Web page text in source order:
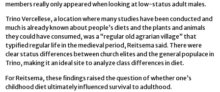
members really only appeared when looking at low-status adult males.
Trino Vercellese, a location where many studies have been conducted and
much is already known about people’s diets and the plants and animals
they could have consumed, was a “regular old agrarian village” that
typified regular life in the medieval period, Reitsema said. There were
clear status differences between church elites and the general populace in
Trino, making it an ideal site to analyze class differences in diet.
For Reitsema, these findings raised the question of whether one’s
childhood diet ultimately influenced survival to adulthood.